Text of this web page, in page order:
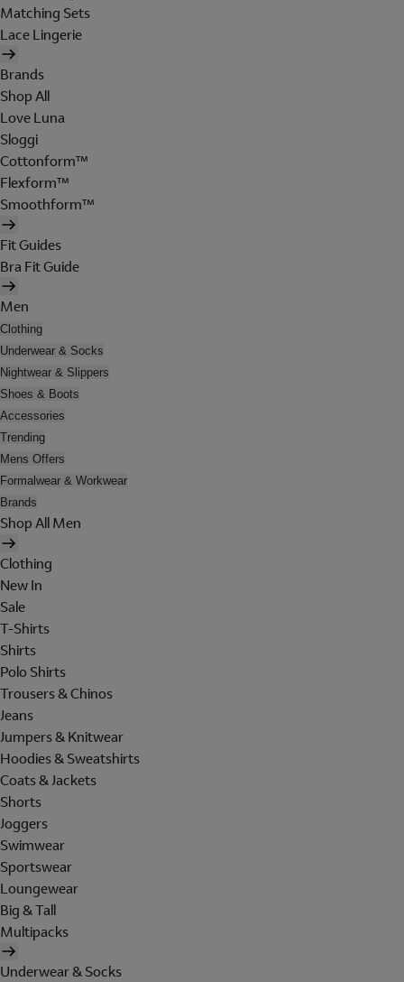
Matching Sets
Lace Lingerie
Brands
Shop All
Love Luna
Sloggi
Cottonform™
Flexform™
Smoothform™
Fit Guides
Bra Fit Guide
Men
Clothing
Underwear & Socks
Nightwear & Slippers
Shoes & Boots
Accessories
Trending
Mens Offers
Formalwear & Workwear
Brands
Shop All Men
Clothing
New In
Sale
T-Shirts
Shirts
Polo Shirts
Trousers & Chinos
Jeans
Jumpers & Knitwear
Hoodies & Sweatshirts
Coats & Jackets
Shorts
Joggers
Swimwear
Sportswear
Loungewear
Big & Tall
Multipacks
Underwear & Socks